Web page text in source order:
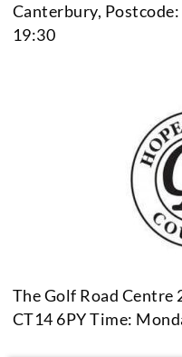
Canterbury,
19:30
The Golf Road Centre
CT14 6PYTime: